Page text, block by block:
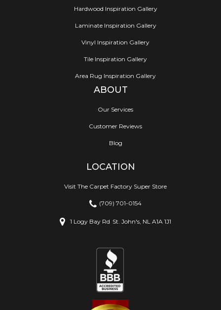
Hardwood Inspiration Gallery
Laminate Inspiration Gallery
Vinyl Inspiration Gallery
Tile Inspiration Gallery
Area Rug Inspiration Gallery
ABOUT
Our Services
Customer Reviews
Blog
LOCATION
Visit The Carpet Factory Super Store
(709) 701-0154
1 Logy Bay Rd St. John's, NL A1A 1J1